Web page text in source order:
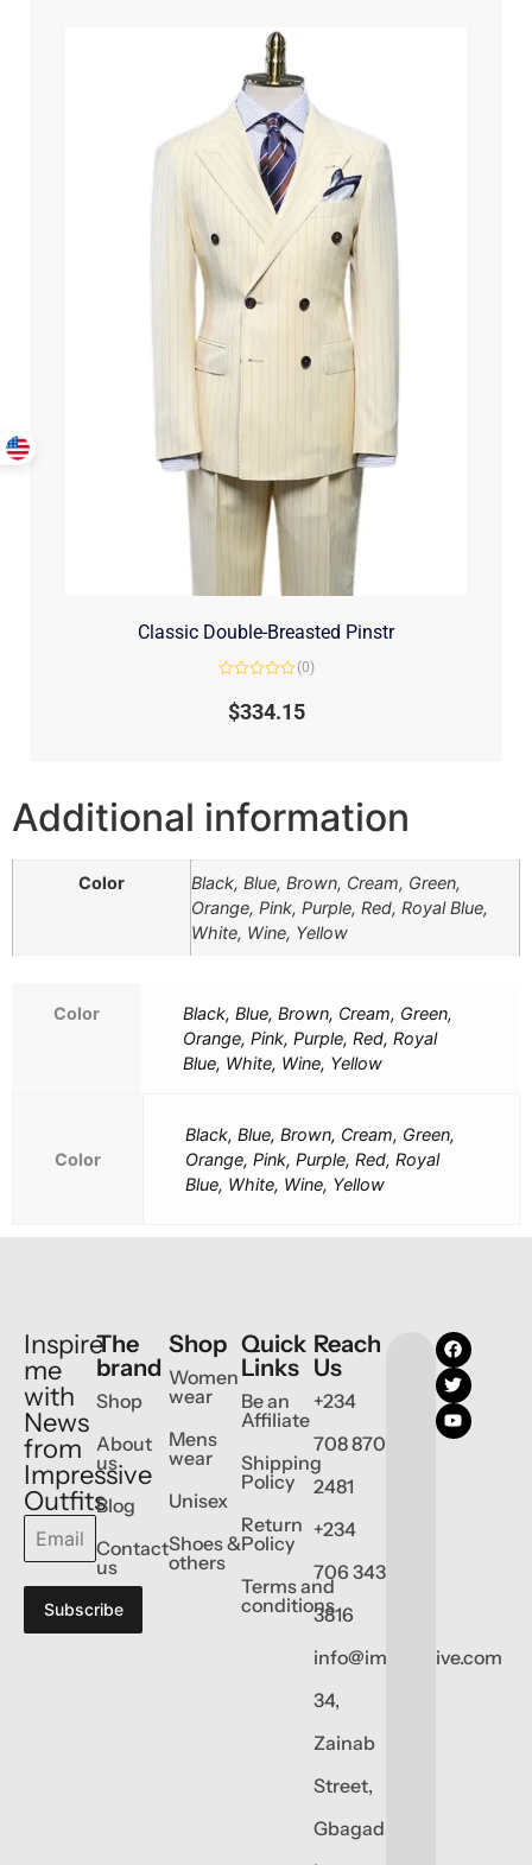
Classic Double-Breasted Pinstr
out
(0)
$334.15
Additional information
Color
Black, Blue, Brown, Cream, Green,
Orange, Pink, Purple, Red, Royal Blue,
White, Wine, Yellow
Color
Black, Blue, Brown, Cream, Green,
Orange, Pink, Purple, Red, Royal
Blue, White, Wine, Yellow
Color
Black, Blue, Brown, Cream, Green,
Orange, Pink, Purple, Red, Royal
Blue, White, Wine, Yellow
Inspire
me
with
News
from
Impressive
Outfits
Subscribe
The
brand
Shop
About
us
Blog
Contact
us
Shop
Women
wear
Mens
wear
Unisex
Shoes &
others
Quick
Links
Be an
Affiliate
Shipping
Policy
Return
Policy
Terms and
conditions
Reach
Us
+234
708 870
2481
+234
706 343
3816
info@impressive.com
34,
Zainab
Street,
Gbagada,